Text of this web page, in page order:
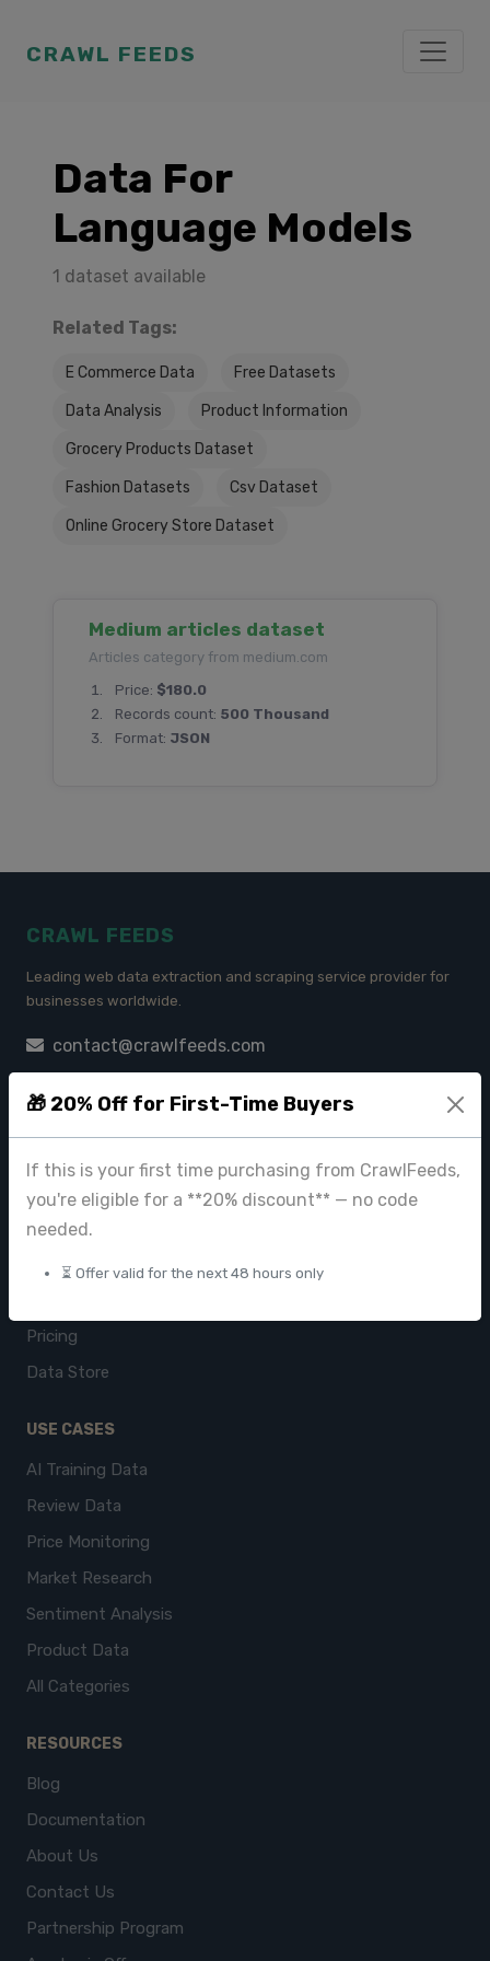
CRAWL FEEDS
🎁 20% Off for First-Time Buyers
If this is your first time purchasing from CrawlFeeds,
you're eligible for a **20% discount** — no code
needed.
⏳ Offer valid for the next 48 hours only
Data For
Language Models
1 dataset available
Related Tags:
E Commerce Data Free Datasets
Data Analysis Product Information
Grocery Products Dataset
Fashion Datasets Csv Dataset
Online Grocery Store Dataset
Medium articles dataset
Articles category from medium.com
Price: $180.0
Records count: 500 Thousand
Format: JSON
CRAWL FEEDS
Leading web data extraction and scraping service provider for
businesses worldwide.
contact@crawlfeeds.com
CrawlFeeds Platform
BeautyFeeds
ImageHub
Pricing
Data Store
USE CASES
AI Training Data
Review Data
Price Monitoring
Market Research
Sentiment Analysis
Product Data
All Categories
RESOURCES
Blog
Documentation
About Us
Contact Us
Partnership Program